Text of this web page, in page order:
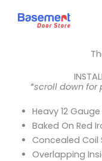
*scroll down for
Heavy 12
Baked On Red
Concealed Coil
Overlapping